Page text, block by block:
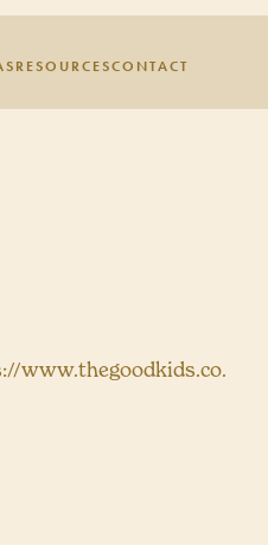
RESOURCESCONTACT
www.thegoodkids.co.